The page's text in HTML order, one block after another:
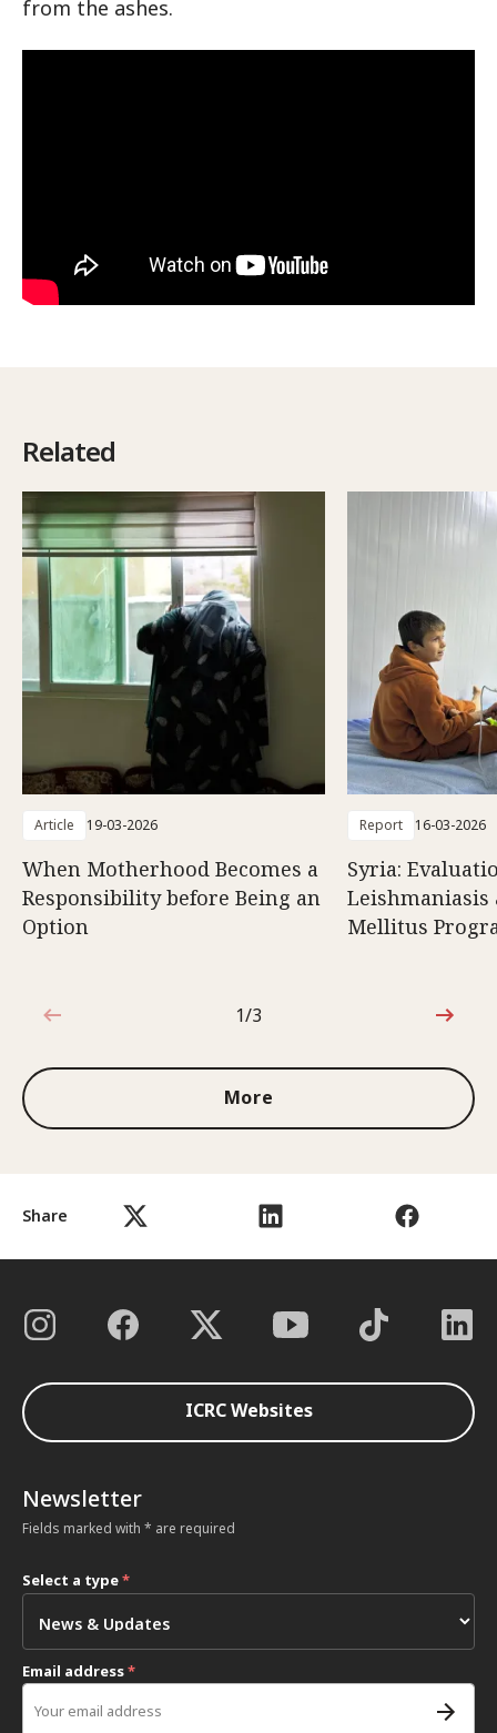
Share
from the ashes.
Related
Article 19-03-2026
When Motherhood Becomes a
Responsibility before Being an
Option
Report 16-03-2026
Syria:
Leishmaniasis
Mellitus
1 out of 3
1/3
More
ICRC Websites
Newsletter
Fields marked with * are required
Select a type*
Email address*